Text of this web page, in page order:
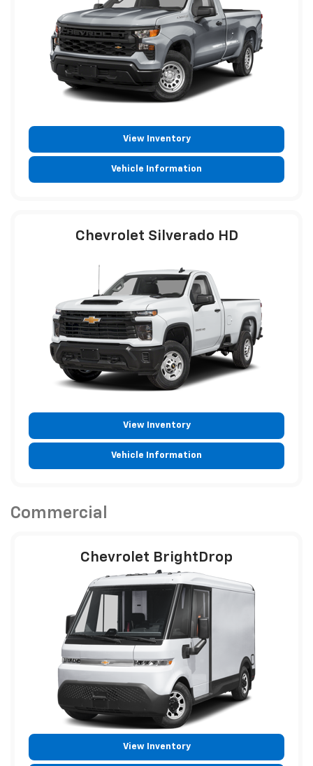
View Inventory
Vehicle Information
Chevrolet Silverado HD
View Inventory
Vehicle Information
Commercial
Chevrolet BrightDrop
View Inventory